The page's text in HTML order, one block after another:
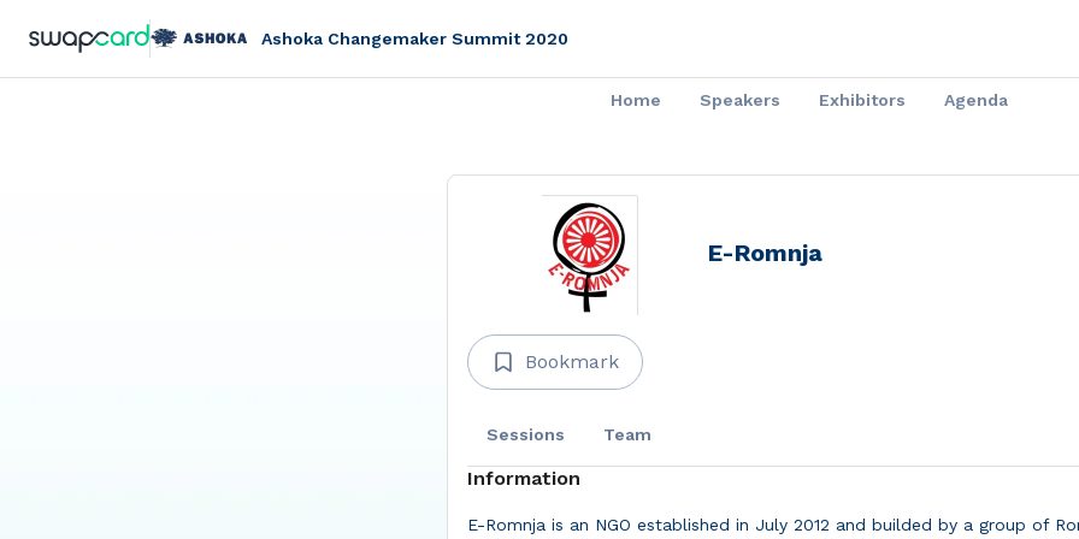
Ashoka Changemaker Summit 2020
Home Speakers Exhibitors Agenda
E-Romnja
Bookmark
Sessions Team
Information
E-Romnja is an NGO established in July 2012 and builded by a group of